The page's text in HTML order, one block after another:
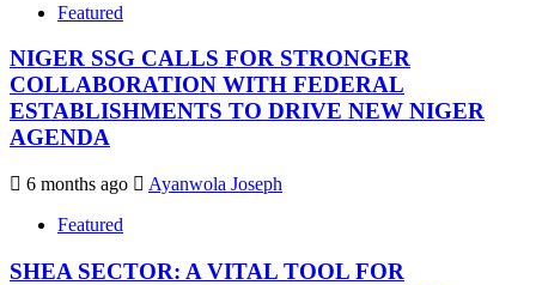
Featured
NIGER SSG CALLS FOR STRONGER
COLLABORATION WITH FEDERAL
ESTABLISHMENTS TO DRIVE NEW NIGER
AGENDA
6 months ago
Ayanwola Joseph
Featured
SHEA SECTOR: A VITAL TOOL FOR